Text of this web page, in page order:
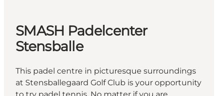
SMASH Padelcenter
Stensballe
This padel centre in picturesque surroundings
at Stensballegaard Golf Club is your opportunity